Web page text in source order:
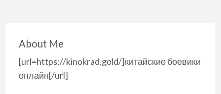
About Me
[url=https://kinokrad.gold/]китайские боевики
онлайн[/url]